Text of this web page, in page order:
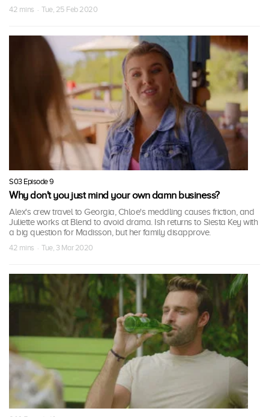
42 mins · Tue, 25 Feb 2020
S03 Episode 9
Why don't you just mind your own damn business?
Alex's crew travel to Georgia, Chloe's meddling causes friction, and
Juliette works at Blend to avoid drama. Ish returns to Siesta Key with
a big question for Madisson, but her family disapprove.
42 mins · Tue, 3 Mar 2020